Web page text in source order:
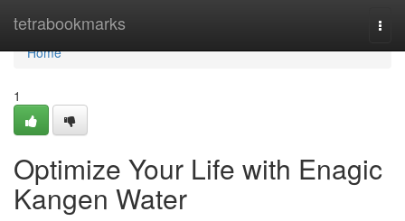
tetrabookmarks
Home
Home
1
Optimize Your Life with Enagic
Kangen Water